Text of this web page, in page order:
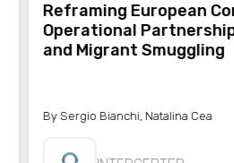
Reframing European
Operational
and Migrant Smuggling
By Sergio Bianchi, Natalina Cea